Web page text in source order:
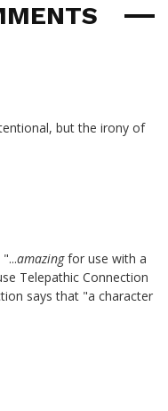
but the irony of
amazingfor use with a
Telepathic Connection
says that "a character